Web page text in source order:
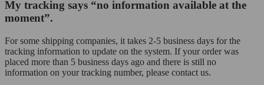
My tracking says “no information available at the
moment”.
For some shipping companies, it takes 2-5 business days for the
tracking information to update on the system. If your order was
placed more than 5 business days ago and there is still no
information on your tracking number, please contact us.